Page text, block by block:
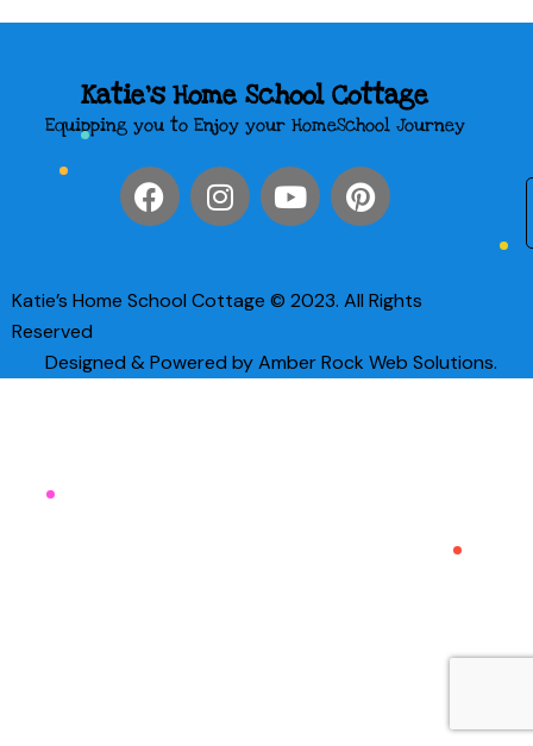
Katie's Home School Cottage
Equipping you to Enjoy your HomeSchool Journey
Katie’s Home School Cottage © 2023. All Rights
Reserved
Designed & Powered by Amber Rock Web Solutions.